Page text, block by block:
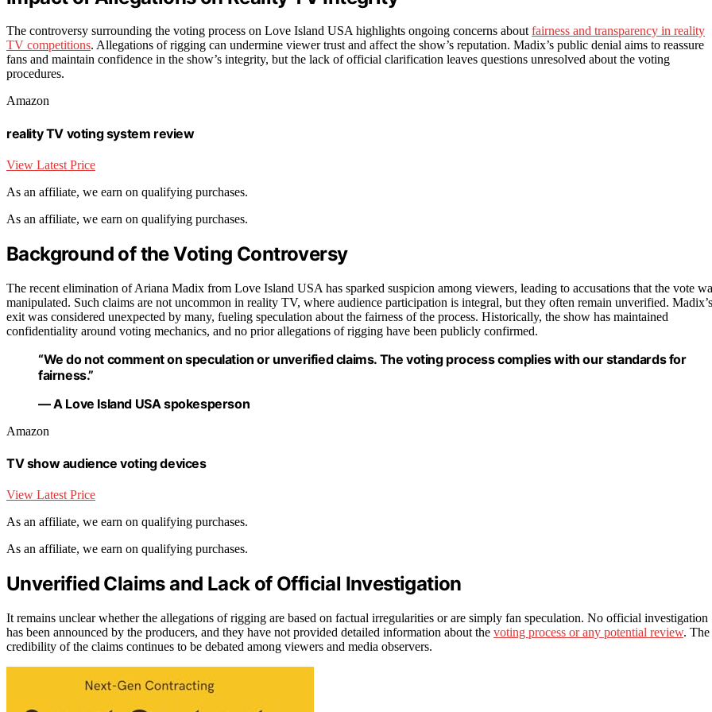
The controversy surrounding the voting process on Love Island USA highlights ongoing concerns aboutfairness and transparency in reality
TV competitions. Allegations of rigging can undermine viewer trust and affect the show’s reputation. Madix’s public denial aims to reassure
fans and maintain confidence in the show’s integrity, but the lack of official clarification leaves questions unresolved about the voting
procedures.
Amazon
reality TV voting system review
View Latest Price
As an affiliate, we earn on qualifying purchases.
As an affiliate, we earn on qualifying purchases.
Background of the Voting Controversy
The recent elimination of Ariana Madix from Love Island USA has sparked suspicion among viewers, leading to accusations that the vote
manipulated. Such claims are not uncommon in reality TV, where audience participation is integral, but they often remain unverified. Madix’s
exit was considered unexpected by many, fueling speculation about the fairness of the process. Historically, the show has maintained
confidentiality around voting mechanics, and no prior allegations of rigging have been publicly confirmed.
“We do not comment on speculation or unverified claims. The voting process complies with our standards for
fairness.”
— A Love Island USA spokesperson
Amazon
TV show audience voting devices
View Latest Price
As an affiliate, we earn on qualifying purchases.
As an affiliate, we earn on qualifying purchases.
Unverified Claims and Lack of Official Investigation
It remains unclear whether the allegations of rigging are based on factual irregularities or are simply fan speculation. No official investigation
has been announced by the producers, and they have not provided detailed information about the voting process or any potential review. The
credibility of the claims continues to be debated among viewers and media observers.